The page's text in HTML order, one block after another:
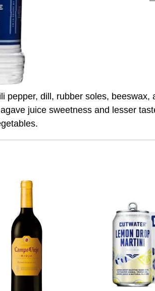
pepper, dill, rubber soles,
juice sweetness and lesser